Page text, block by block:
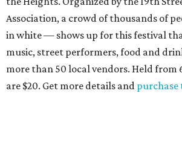
Association, a crowd of thousands of
in white — shows up for this festival
music, street performers, food and
more than 50 local vendors. Held from
are $20. Get more details and purchase